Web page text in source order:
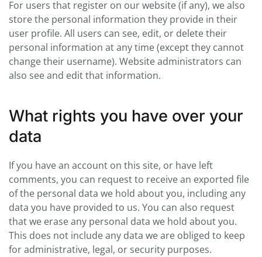
For users that register on our website (if any), we also
store the personal information they provide in their
user profile. All users can see, edit, or delete their
personal information at any time (except they cannot
change their username). Website administrators can
also see and edit that information.
What rights you have over your
data
If you have an account on this site, or have left
comments, you can request to receive an exported file
of the personal data we hold about you, including any
data you have provided to us. You can also request
that we erase any personal data we hold about you.
This does not include any data we are obliged to keep
for administrative, legal, or security purposes.